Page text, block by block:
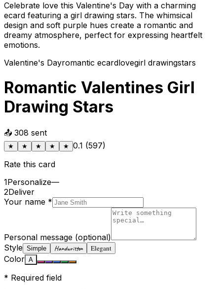
Celebrate love this Valentine's Day with a charming
ecard featuring a girl drawing stars. The whimsical
design and soft purple hues create a romantic and
dreamy atmosphere, perfect for expressing heartfelt
emotions.
Valentine's Dayromantic ecardlovegirl drawingstars
Romantic Valentines Girl
Drawing Stars
📤 308 sent
★ ★ ★ ★ ★ 0.1 (597)
Rate this card
1Personalize—
2Deliver
Your name *
Personal message (optional)
Style Simple Handwritten Elegant
Color A
* Required field